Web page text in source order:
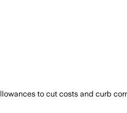
to cut costs and curb